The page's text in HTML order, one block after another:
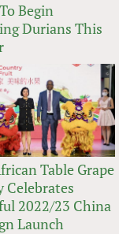
Begin
Durians This
Table Grape
Celebrates
2022/23 China
Launch